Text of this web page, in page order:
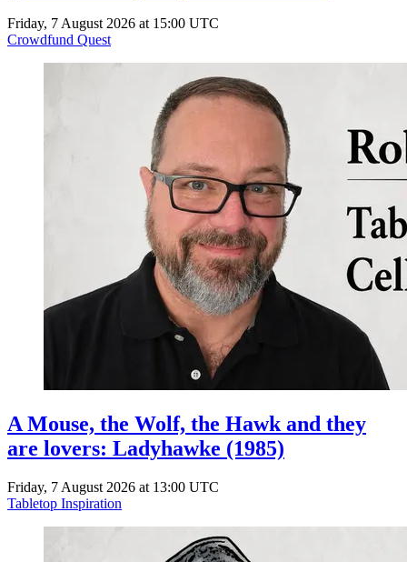
Friday, 7 August 2026 at 15:00 UTC
Crowdfund Quest
A Mouse, the Wolf, the Hawk and they
are lovers: Ladyhawke (1985)
Friday, 7 August 2026 at 13:00 UTC
Tabletop Inspiration